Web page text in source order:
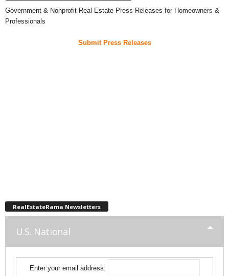
Government & Nonprofit Real Estate Press Releases for Homeowners &
Professionals
Submit Press Releases
RealEstateRama Newsletters
U.S. National
Enter your email address: